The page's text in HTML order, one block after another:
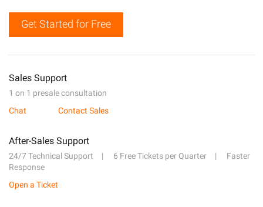
Get Started for Free
Sales Support
1 on 1 presale consultation
Chat
Contact Sales
After-Sales Support
24/7 Technical Support 6 Free Tickets per Quarter
Faster
Response
Open a Ticket